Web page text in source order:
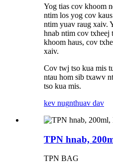
Yog tias cov khoom
ntim los yog cov
ntim yuav raug xaiv.
hnab ntim cov txheej
khoom haus, cov
xaiv.
Cov twj tso kua mis
ntau hom sib txawv
tso kua mis.
kev nugnthuav dav
TPN hnab,
TPN BAG